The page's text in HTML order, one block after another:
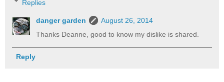
Replies
danger garden
August 26, 2014
Thanks Deanne, good to know my dislike is shared.
Reply